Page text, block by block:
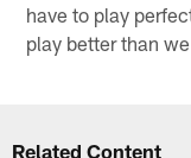
have to play
play better than
Related Content